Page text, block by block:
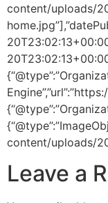
content/uploads/
content/uploads/
Leave a